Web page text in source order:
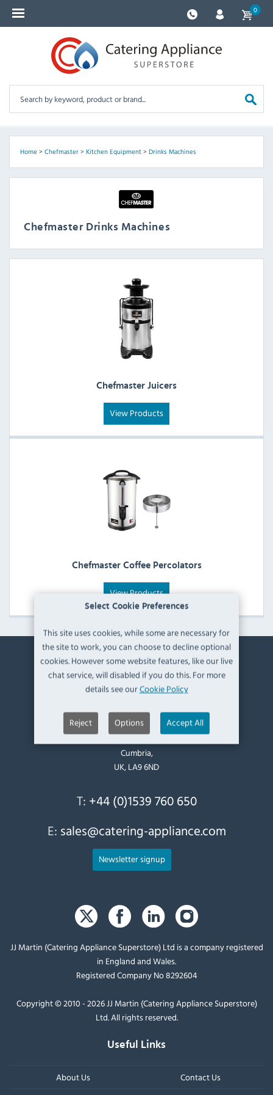
Select Cookie Preferences
This site uses cookies, while some are necessary for
the site to work, you can choose to decline optional
cookies. However some website features, like our live
chat service, will disabled if you do this. For more
details see ourCookie Policy
Reject Options Accept All
0
Home> Chefmaster> Kitchen Equipment> Drinks Machines
Chefmaster Drinks Machines
Chefmaster Juicers
View Products
Chefmaster Coffee Percolators
View Products
Contact Information
Catering Appliance Superstore,
Mintsfeet Road South,
Mintsfeet Industrial Estate,
Kendal,
Cumbria,
UK, LA9 6ND
T: +44 (0)1539 760 650
E: sales@catering-appliance.com
Newsletter signup
JJ Martin (Catering Appliance Superstore) Ltd is a company registered
in England and Wales.
Registered Company No 8292604
Copyright © 2010 - 2026 JJ Martin (Catering Appliance Superstore)
Ltd. All rights reserved.
Useful Links
About Us
Contact Us